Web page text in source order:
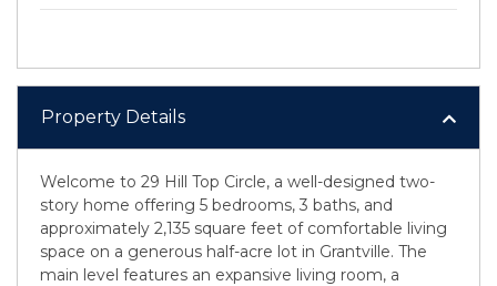
Property Details
Welcome to 29 Hill Top Circle, a well-designed two-
story home offering 5 bedrooms, 3 baths, and
approximately 2,135 square feet of comfortable living
space on a generous half-acre lot in Grantville. The
main level features an expansive living room, a